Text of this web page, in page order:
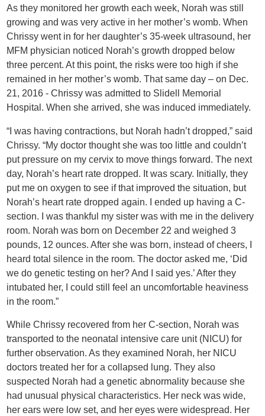
As they monitored her growth each week, Norah was still
growing and was very active in her mother’s womb. When
Chrissy went in for her daughter’s 35-week ultrasound, her
MFM physician noticed Norah’s growth dropped below
three percent. At this point, the risks were too high if she
remained in her mother’s womb. That same day – on Dec.
21, 2016 - Chrissy was admitted to Slidell Memorial
Hospital. When she arrived, she was induced immediately.
“I was having contractions, but Norah hadn’t dropped,” said
Chrissy. “My doctor thought she was too little and couldn’t
put pressure on my cervix to move things forward. The next
day, Norah’s heart rate dropped. It was scary. Initially, they
put me on oxygen to see if that improved the situation, but
Norah’s heart rate dropped again. I ended up having a C-
section. I was thankful my sister was with me in the delivery
room. Norah was born on December 22 and weighed 3
pounds, 12 ounces. After she was born, instead of cheers, I
heard total silence in the room. The doctor asked me, ‘Did
we do genetic testing on her? And I said yes.’ After they
intubated her, I could still feel an uncomfortable heaviness
in the room.”
While Chrissy recovered from her C-section, Norah was
transported to the neonatal intensive care unit (NICU) for
further observation. As they examined Norah, her NICU
doctors treated her for a collapsed lung. They also
suspected Norah had a genetic abnormality because she
had unusual physical characteristics. Her neck was wide,
her ears were low set, and her eyes were widespread. Her